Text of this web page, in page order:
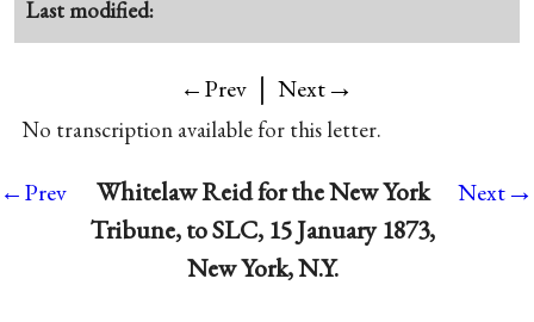
Last modified:
←Prev | Next→
No transcription available for this letter.
←Prev
Whitelaw Reid for the New York
Tribune, to SLC, 15 January 1873,
New York, N.Y.
Next→